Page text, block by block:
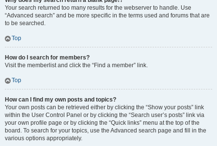
Your search returned too many results for the webserver to handle. Use
“Advanced search” and be more specific in the terms used and forums that are
to be searched.
Top
How do I search for members?
Visit the memberlist and click the “Find a member” link.
Top
How can I find my own posts and topics?
Your own posts can be retrieved either by clicking the “Show your posts” link
within the User Control Panel or by clicking the “Search user’s posts” link via
your own profile page or by clicking the “Quick links” menu at the top of the
board. To search for your topics, use the Advanced search page and fill in the
various options appropriately.